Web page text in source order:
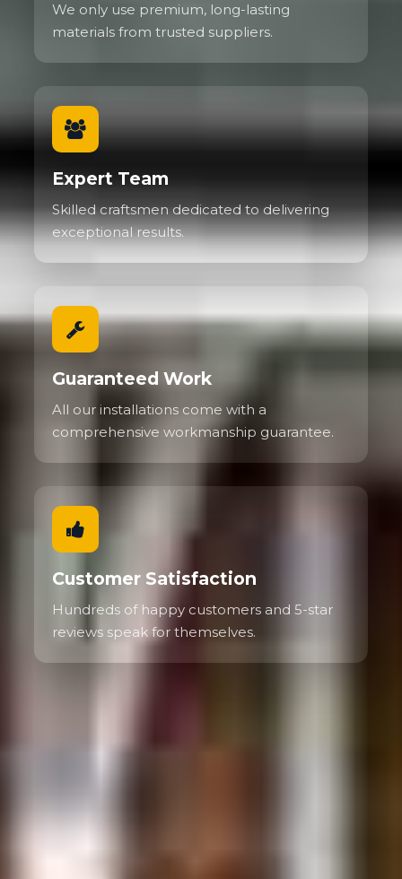
We only use premium, long-lasting
materials from trusted suppliers.
Expert Team
Skilled craftsmen dedicated to delivering
exceptional results.
Guaranteed Work
All our installations come with a
comprehensive workmanship guarantee.
Customer Satisfaction
Hundreds of happy customers and 5-star
reviews speak for themselves.